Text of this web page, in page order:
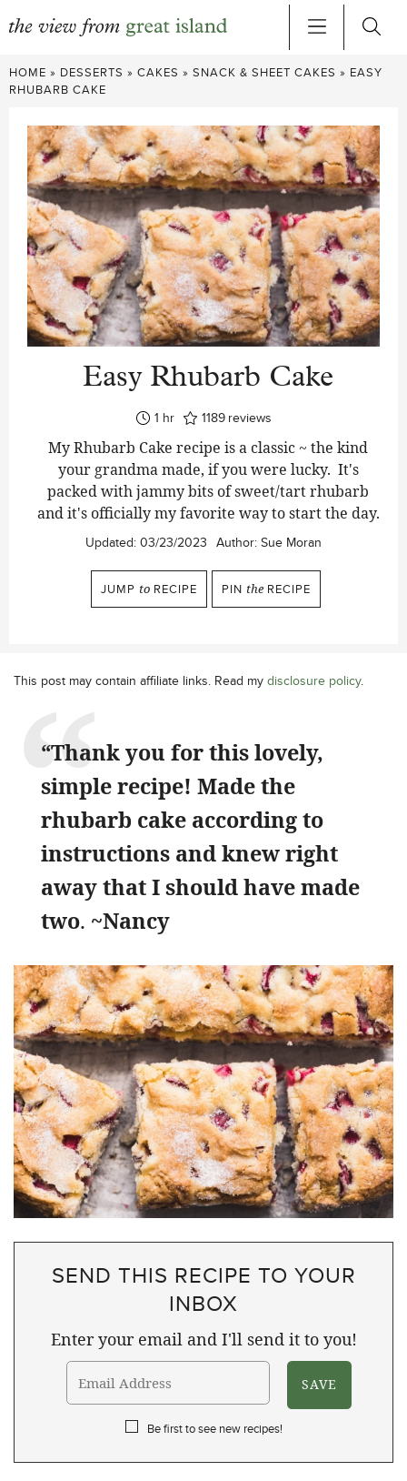
Skip
to
HOME » DESSERTS » CAKES » SNACK & SHEET CAKES » EASY
RHUBARB CAKE
Easy Rhubarb Cake
1hour
hr 1189 reviews
My Rhubarb Cake recipe is a classic ~ the kind
your grandma made, if you were lucky. It's
packed with jammy bits of sweet/tart rhubarb
and it's officially my favorite way to start the day.
Updated: 03/23/2023 Author: Sue Moran
JUMP to RECIPE PIN the RECIPE
This post may contain affiliate links. Read my disclosure policy.
“Thank you for this lovely,
simple recipe! Made the
rhubarb cake according to
instructions and knew right
away that I should have made
two. ~Nancy
SEND THIS RECIPE TO YOUR
INBOX
Enter your email and I'll send it to you!
Be first to see new recipes!